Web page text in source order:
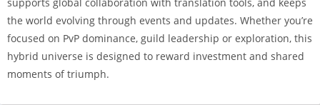
the world evolving through events and updates. Whether you’re
focused on PvP dominance, guild leadership or exploration, this
hybrid universe is designed to reward investment and shared
moments of triumph.